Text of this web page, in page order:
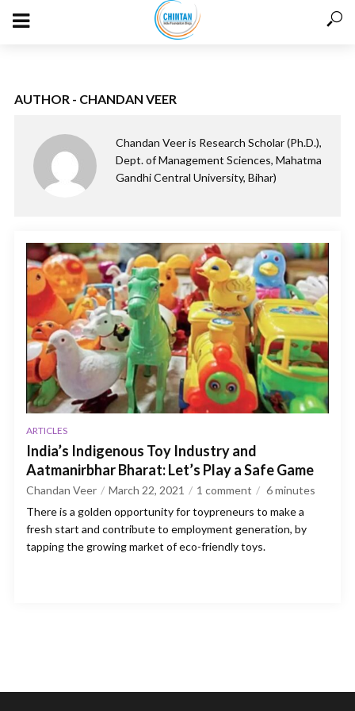
AUTHOR - CHANDAN VEER
Chandan Veer is Research Scholar (Ph.D.),
Dept. of Management Sciences, Mahatma
Gandhi Central University, Bihar)
ARTICLES
India’s Indigenous Toy Industry and
Aatmanirbhar Bharat: Let’s Play a Safe Game
Chandan Veer March 22, 2021 1 comment 6minutes
There is a golden opportunity for toypreneurs to make a
fresh start and contribute to employment generation, by
tapping the growing market of eco-friendly toys.